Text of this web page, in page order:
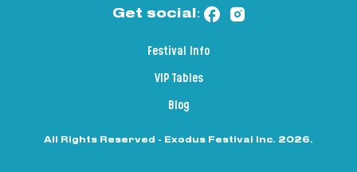
Get social:
Festival Info
VIP Tables
Blog
All Rights Reserved - Exodus Festival Inc. 2026.